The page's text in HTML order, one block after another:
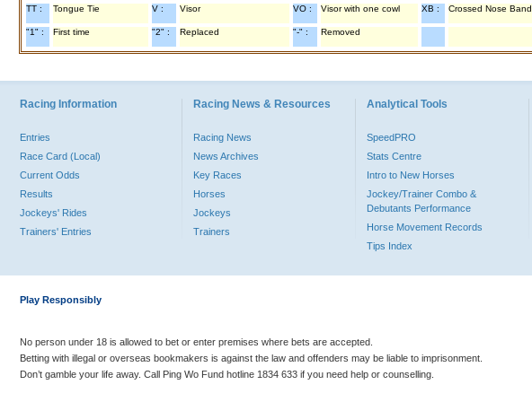
TT : Tongue Tie V : Visor VO : Visor with one cowl XB : Crossed Nose Band
"1" : First time "2" : Replaced "-" : Removed
Racing Information
Entries
Race Card (Local)
Current Odds
Results
Jockeys' Rides
Trainers' Entries
Racing News & Resources
Racing News
News Archives
Key Races
Horses
Jockeys
Trainers
Analytical Tools
SpeedPRO
Stats Centre
Intro to New Horses
Jockey/Trainer Combo &
Debutants Performance
Horse Movement Records
Tips Index
Play Responsibly
No person under 18 is allowed to bet or enter premises where bets are accepted.
Betting with illegal or overseas bookmakers is against the law and offenders may be liable to imprisonment.
Don’t gamble your life away. Call Ping Wo Fund hotline 1834 633 if you need help or counselling.